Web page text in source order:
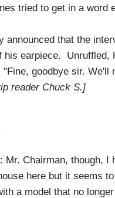
tried to get in a word
announced that the
his earpiece. Unruffled,
goodbye sir. We'll
reader Chuck S.]
Mr. Chairman, though, I
here but it seems
a model that no